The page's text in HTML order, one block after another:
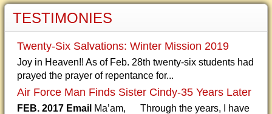
TESTIMONIES
Twenty-Six Salvations: Winter Mission 2019
Joy in Heaven!! As of Feb. 28th twenty-six students had
prayed the prayer of repentance for...
Air Force Man Finds Sister Cindy-35 Years Later
FEB. 2017 Email Ma’am, Through the years, I have